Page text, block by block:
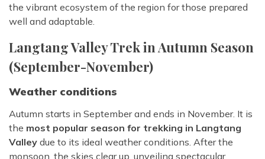
the vibrant ecosystem of the region for those prepared
well and adaptable.
Langtang Valley Trek in Autumn Season
(September-November)
Weather conditions
Autumn starts in September and ends in November. It is
the most popular season for trekking in Langtang
Valley due to its ideal weather conditions. After the
monsoon, the skies clear up, unveiling spectacular